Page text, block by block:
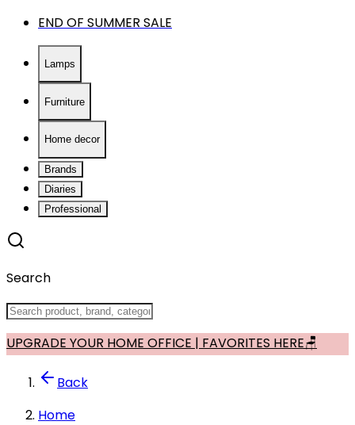
END OF SUMMER SALE
Lamps
Furniture
Home decor
Brands
Diaries
Professional
Search
UPGRADE YOUR HOME OFFICE | FAVORITES HERE🪑
Back
Home